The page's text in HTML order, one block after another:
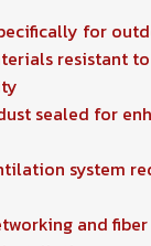
for
resistant
sealed for
system
and